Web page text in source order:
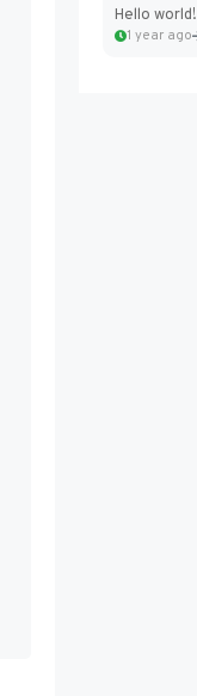
Hello world!
1 year ago